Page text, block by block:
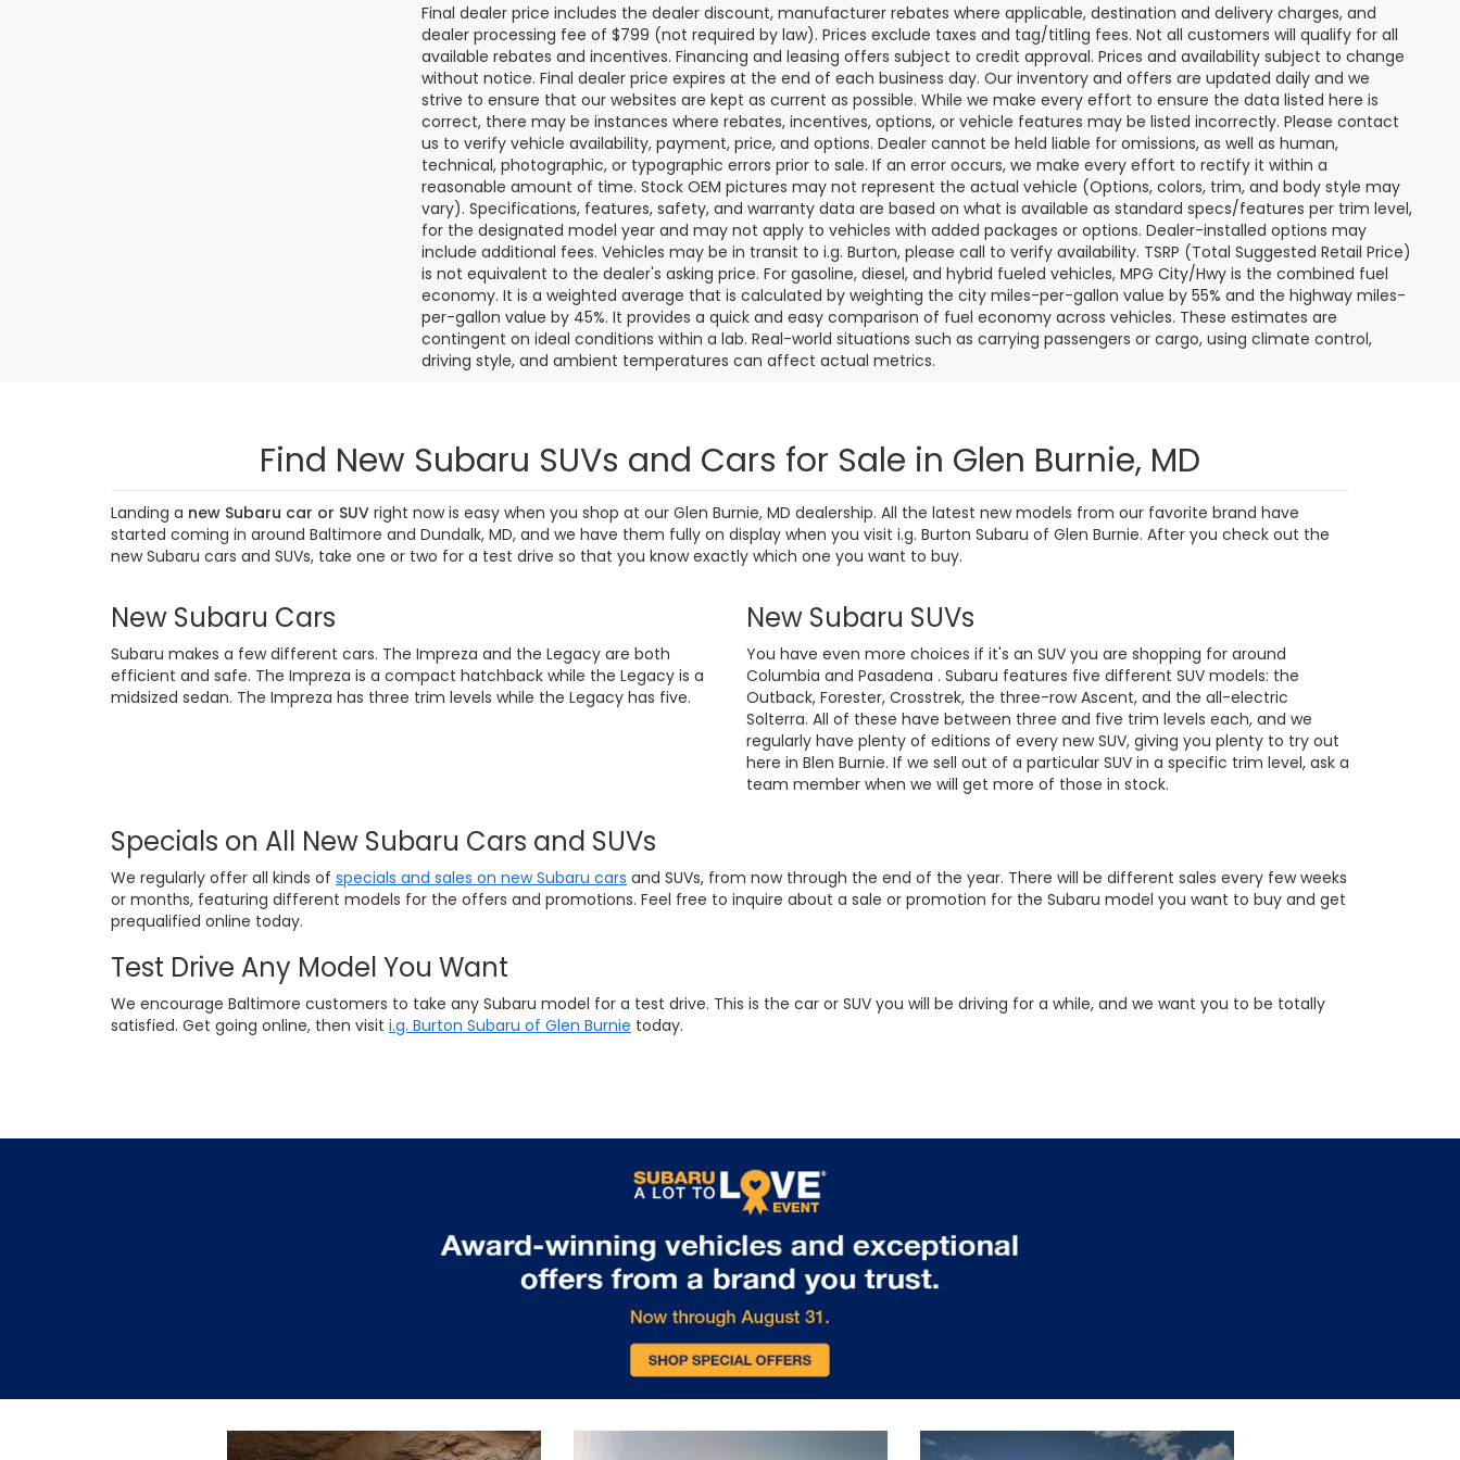
Final dealer price includes the dealer discount, manufacturer rebates where applicable, destination and delivery charges, and
dealer processing fee of $799 (not required by law). Prices exclude taxes and tag/titling fees. Not all customers will qualify for all
available rebates and incentives. Financing and leasing offers subject to credit approval. Prices and availability subject to change
without notice. Final dealer price expires at the end of each business day. Our inventory and offers are updated daily and we
strive to ensure that our websites are kept as current as possible. While we make every effort to ensure the data listed here is
correct, there may be instances where rebates, incentives, options, or vehicle features may be listed incorrectly. Please contact
us to verify vehicle availability, payment, price, and options. Dealer cannot be held liable for omissions, as well as human,
technical, photographic, or typographic errors prior to sale. If an error occurs, we make every effort to rectify it within a
reasonable amount of time. Stock OEM pictures may not represent the actual vehicle (Options, colors, trim, and body style may
vary). Specifications, features, safety, and warranty data are based on what is available as standard specs/features per trim level,
for the designated model year and may not apply to vehicles with added packages or options. Dealer-installed options may
include additional fees. Vehicles may be in transit to i.g. Burton, please call to verify availability. TSRP (Total Suggested Retail Price)
is not equivalent to the dealer's asking price. For gasoline, diesel, and hybrid fueled vehicles, MPG City/Hwy is the combined fuel
economy. It is a weighted average that is calculated by weighting the city miles-per-gallon value by 55% and the highway miles-
per-gallon value by 45%. It provides a quick and easy comparison of fuel economy across vehicles. These estimates are
contingent on ideal conditions within a lab. Real-world situations such as carrying passengers or cargo, using climate control,
driving style, and ambient temperatures can affect actual metrics.
Find New Subaru SUVs and Cars for Sale in Glen Burnie, MD
Landing a new Subaru car or SUV right now is easy when you shop at our Glen Burnie, MD dealership. All the latest new models from our favorite brand have
started coming in around Baltimore and Dundalk, MD, and we have them fully on display when you visit i.g. Burton Subaru of Glen Burnie. After you check out the
new Subaru cars and SUVs, take one or two for a test drive so that you know exactly which one you want to buy.
New Subaru Cars
Subaru makes a few different cars. The Impreza and the Legacy are both
efficient and safe. The Impreza is a compact hatchback while the Legacy is a
midsized sedan. The Impreza has three trim levels while the Legacy has five.
New Subaru SUVs
You have even more choices if it's an SUV you are shopping for around
Columbia and Pasadena . Subaru features five different SUV models: the
Outback, Forester, Crosstrek, the three-row Ascent, and the all-electric
Solterra. All of these have between three and five trim levels each, and we
regularly have plenty of editions of every new SUV, giving you plenty to try out
here in Blen Burnie. If we sell out of a particular SUV in a specific trim level, ask a
team member when we will get more of those in stock.
Specials on All New Subaru Cars and SUVs
We regularly offer all kinds of specials and sales on new Subaru cars and SUVs, from now through the end of the year. There will be different sales every few weeks
or months, featuring different models for the offers and promotions. Feel free to inquire about a sale or promotion for the Subaru model you want to buy and get
prequalified online today.
Test Drive Any Model You Want
We encourage Baltimore customers to take any Subaru model for a test drive. This is the car or SUV you will be driving for a while, and we want you to be totally
satisfied. Get going online, then visit i.g. Burton Subaru of Glen Burnie today.